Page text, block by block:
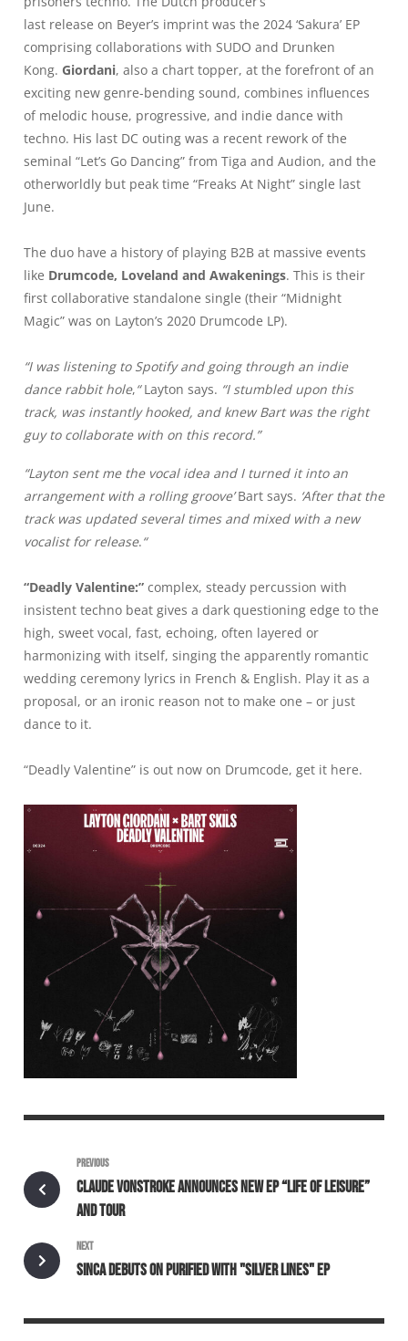
last release on Beyer’s imprint was the 2024 ‘Sakura’ EP
comprising collaborations with SUDO and Drunken
Kong. Giordani, also a chart topper, at the forefront of an
exciting new genre-bending sound, combines influences
of melodic house, progressive, and indie dance with
techno. His last DC outing was a recent rework of the
seminal “Let’s Go Dancing” from Tiga and Audion, and the
otherworldly but peak time “Freaks At Night” single last
June.
The duo have a history of playing B2B at massive events
like Drumcode, Loveland and Awakenings. This is their
first collaborative standalone single (their “Midnight
Magic” was on Layton’s 2020 Drumcode LP).
“I was listening to Spotify and going through an indie
dance rabbit hole,“Layton says. “I stumbled upon this
track, was instantly hooked, and knew Bart was the right
guy to collaborate with on this record.”
“Layton sent me the vocal idea and I turned it into an
arrangement with a rolling groove’Bart says. ‘After that the
track was updated several times and mixed with a new
vocalist for release.“
“Deadly Valentine:” complex, steady percussion with
insistent techno beat gives a dark questioning edge to the
high, sweet vocal, fast, echoing, often layered or
harmonizing with itself, singing the apparently romantic
wedding ceremony lyrics in French & English. Play it as a
proposal, or an ironic reason not to make one – or just
dance to it.
“Deadly Valentine” is out now on Drumcode, get it here.
PREVIOUS
CLAUDE VONSTROKE ANNOUNCES NEW EP “LIFE OF LEISURE”
AND TOUR
NEXT
SINCA DEBUTS ON PURIFIED WITH "SILVER LINES" EP